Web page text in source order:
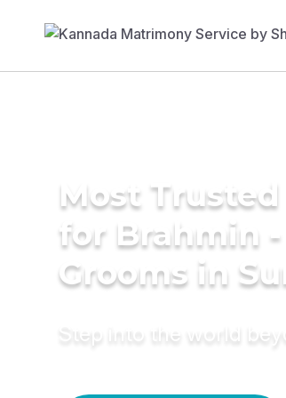
Most
for Brahmin
Grooms in
Step into the world